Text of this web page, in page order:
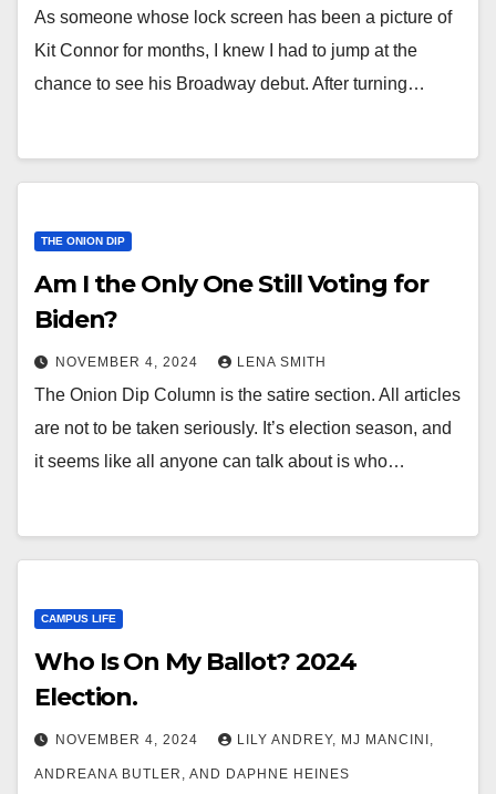
As someone whose lock screen has been a picture of
Kit Connor for months, I knew I had to jump at the
chance to see his Broadway debut. After turning…
THE ONION DIP
Am I the Only One Still Voting for
Biden?
NOVEMBER 4, 2024 LENA SMITH
The Onion Dip Column is the satire section. All articles
are not to be taken seriously. It’s election season, and
it seems like all anyone can talk about is who…
CAMPUS LIFE
Who Is On My Ballot? 2024
Election.
NOVEMBER 4, 2024 LILY ANDREY, MJ MANCINI,
ANDREANA BUTLER, AND DAPHNE HEINES